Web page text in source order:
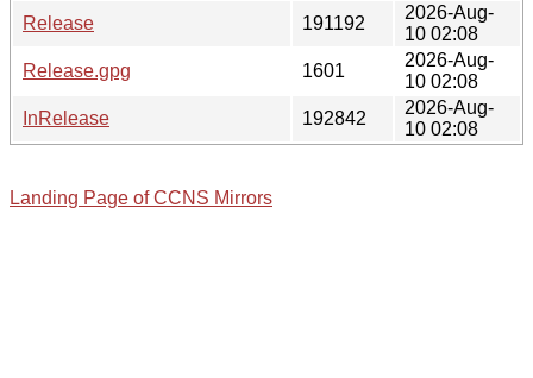
Release
191192
2026-Aug-
10 02:08
Release.gpg
1601
2026-Aug-
10 02:08
InRelease
192842
2026-Aug-
10 02:08
Landing Page of CCNS Mirrors